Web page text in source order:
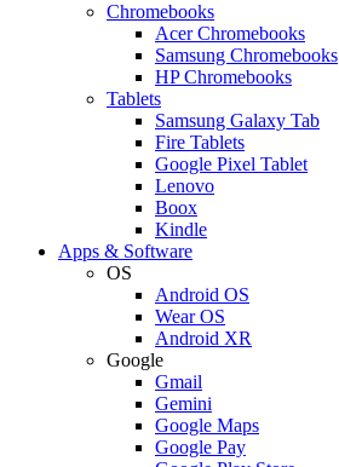
Chromebooks
Acer Chromebooks
Samsung Chromebooks
HP Chromebooks
Tablets
Samsung Galaxy Tab
Fire Tablets
Google Pixel Tablet
Lenovo
Boox
Kindle
Apps & Software
OS
Android OS
Wear OS
Android XR
Google
Gmail
Gemini
Google Maps
Google Pay